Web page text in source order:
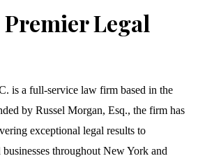
Premier Legal
is a full-service law firm based in the
by Russel Morgan, Esq., the firm has
exceptional legal results to
throughout New York and